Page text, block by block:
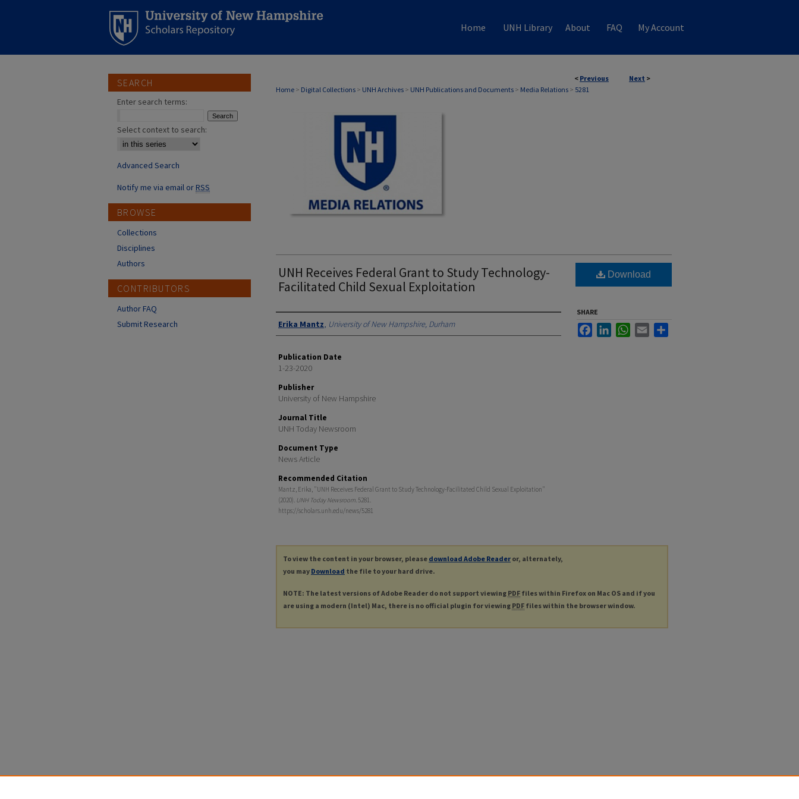
Home UNH Library About FAQ My Account
< Previous Next >
Home > Digital Collections > UNH Archives > UNH Publications and Documents > Media Relations > 5281
MEDIA RELATIONS
UNH Receives Federal Grant to Study Technology-
Facilitated Child Sexual Exploitation
Authors
Erika Mantz, University of New Hampshire, Durham
Publication Date
1-23-2020
Publisher
University of New Hampshire
Journal Title
UNH Today Newsroom
Document Type
News Article
Recommended Citation
Mantz, Erika, "UNH Receives Federal Grant to Study Technology-Facilitated Child Sexual Exploitation"
(2020). UNH Today Newsroom. 5281.
https://scholars.unh.edu/news/5281
Download
SHARE
FacebookLinkedInWhatsApp
Email
To view the content in your browser, please download Adobe Reader or, alternately,
you may Download the file to your hard drive.
NOTE: The latest versions of Adobe Reader do not support viewing PDF files within Firefox on Mac OS and if you
are using a modern (Intel) Mac, there is no official plugin for viewing PDF files within the browser window.
SEARCH
Enter search terms:
Select context to search:
Advanced Search
Notify me via email orRSS
BROWSE
Collections
Disciplines
Authors
CONTRIBUTORS
Author FAQ
Submit Research